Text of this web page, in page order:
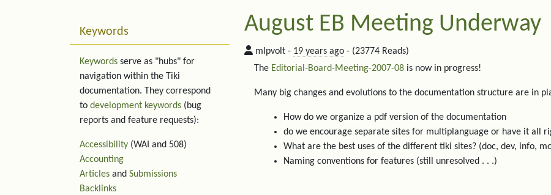
August EB Meeting Underway
mlpvolt - 19 years ago - (23774 Reads)
The Editorial-Board-Meeting-2007-08 is now in progress!
Many big changes and evolutions to the documentation structure are in
How do we organize a pdf version of the documentation
do we encourage separate sites for multiplanguage or have it all
What are the best uses of the different tiki sites? (doc, dev, info,
Naming conventions for features (still unresolved . . .)
Keywords
Keywords serve as "hubs" for
navigation within the Tiki
documentation. They correspond
to development keywords (bug
reports and feature requests):
Accessibility (WAI and 508)
Accounting
Articles and Submissions
Backlinks